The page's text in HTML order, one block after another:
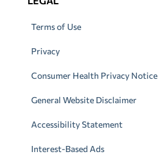
Terms of Use
Privacy
Consumer Health Privacy Notice
General Website Disclaimer
Accessibility Statement
Interest-Based Ads